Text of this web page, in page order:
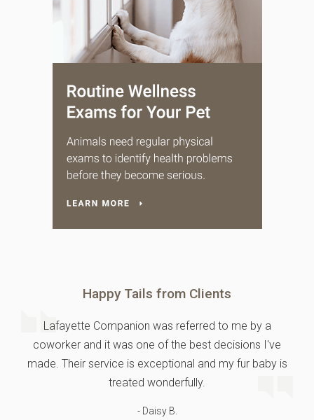
Happy Tails from Clients
Lafayette Companion was referred to me by a
coworker and it was one of the best decisions I've
made. Their service is exceptional and my fur baby is
treated wonderfully.
- Daisy B.